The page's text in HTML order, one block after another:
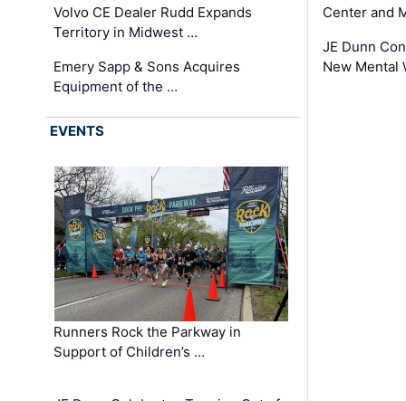
Volvo CE Dealer Rudd Expands
Territory in Midwest …
Emery Sapp & Sons Acquires
Equipment of the …
Center and
JE Dunn
New Mental
EVENTS
Runners Rock the Parkway in
Support of Children’s …